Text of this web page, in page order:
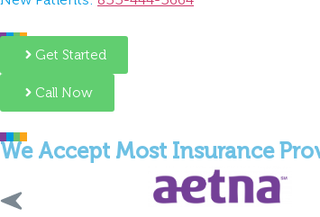
Get Started
We Accept Most Insurance